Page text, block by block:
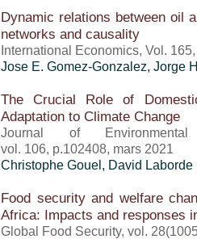
Dynamic relations between oil
networks and causality
International Economics, Vol.
Jose E. Gomez-Gonzalez, Jorge
The Crucial Role of
Adaptation to Climate Change
Journal of
vol. 106, p.102408, mars 2021
Christophe Gouel , David Laborde
Food security and welfare
Africa: Impacts and responses
Global Food Security, vol.